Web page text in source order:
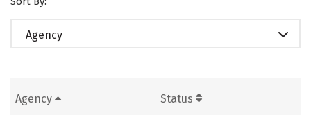
Agency
Agency Status